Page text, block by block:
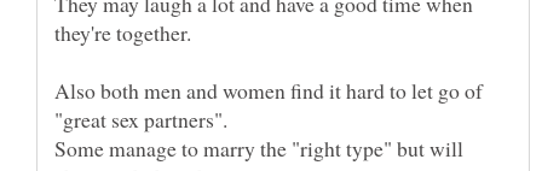
Also both men and women find it hard to let go of
Some manage to marry the "right type" but will